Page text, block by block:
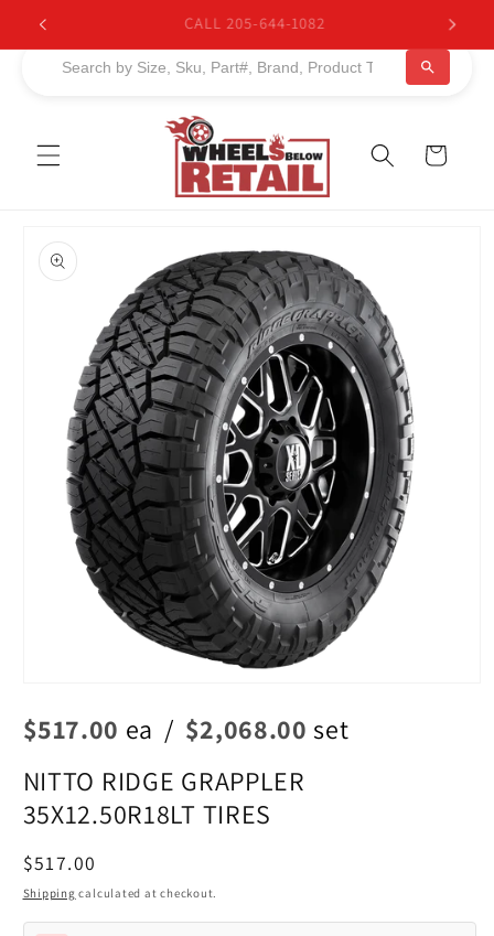
Skip to
content
BUY NOW, PAY LATER. Starting at 0% APR
Cart
product
information
1
in
$517.00 ea / $2,068.00 set
NITTO RIDGE GRAPPLER
35X12.50R18LT TIRES
Regular
price
$517.00
Shipping calculated at checkout.